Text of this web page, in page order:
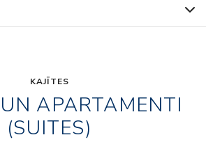
KAJĪTES
APARTAMENTI
(SUITES)